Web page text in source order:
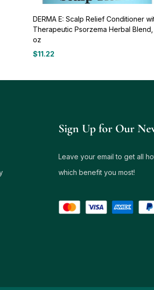
DERMA E: Scalp Relief Conditioner
Therapeutic Psorzema Herbal
oz
$11.22
Sign Up for Our
Leave your email to get all
which benefit you most!